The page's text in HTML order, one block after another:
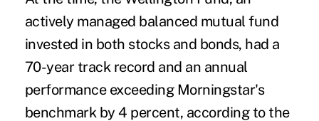
actively managed balanced mutual fund
invested in both stocks and bonds, had a
70-year track record and an annual
performance exceeding Morningstar's
benchmark by 4 percent, according to the